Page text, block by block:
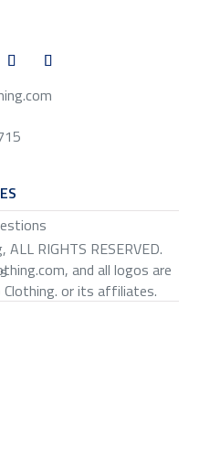
RIGHTS RESERVED.
and all logos are
or its affiliates.